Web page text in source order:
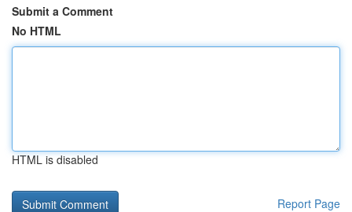
Submit a Comment
No HTML
HTML is disabled
Report Page